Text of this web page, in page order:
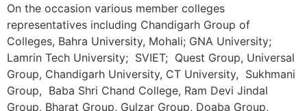
On the occasion various member colleges
representatives including Chandigarh Group of
Colleges, Bahra University, Mohali; GNA University;
Lamrin Tech University; SVIET; Quest Group, Universal
Group, Chandigarh University, CT University, Sukhmani
Group, Baba Shri Chand College, Ram Devi Jindal
Group, Bharat Group, Gulzar Group, Doaba Group,